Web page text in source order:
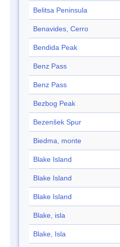
Belitsa Peninsula
Benavides, Cerro
Bendida Peak
Benz Pass
Benz Pass
Bezbog Peak
Bezenšek Spur
Biedma, monte
Blake Island
Blake Island
Blake Island
Blake, isla
Blake, Isla